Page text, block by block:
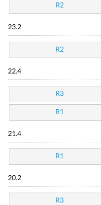
R2
23.2
R2
22.4
R3
R1
21.4
R1
20.2
R3